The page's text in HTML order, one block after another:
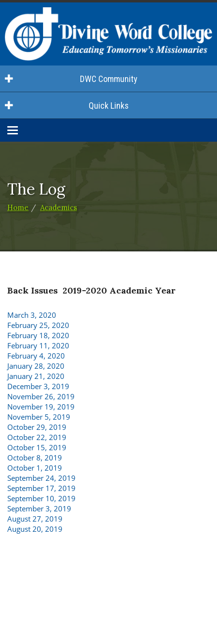
DWC Community
Quick Links
navigation
The Log
Home Academics
Back Issues 2019-2020 Academic Year
March 3, 2020
February 25, 2020
February 18, 2020
February 11, 2020
February 4, 2020
January 28, 2020
January 21, 2020
December 3, 2019
November 26, 2019
November 19, 2019
November 5, 2019
October 29, 2019
October 22, 2019
October 15, 2019
October 8, 2019
October 1, 2019
September 24, 2019
September 17, 2019
September 10, 2019
September 3, 2019
August 27, 2019
August 20, 2019